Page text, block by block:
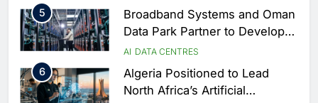
5
Broadband Systems and Oman
Data Park Partner to Develop
AI-Ready Data Centre in
Rwanda
AI DATA CENTRES
6
Algeria Positioned to Lead
North Africa’s Artificial